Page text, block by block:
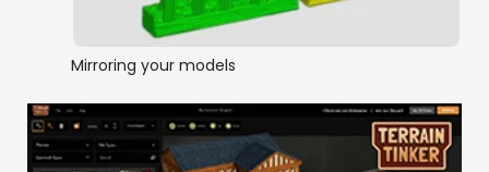
Mirroring your models